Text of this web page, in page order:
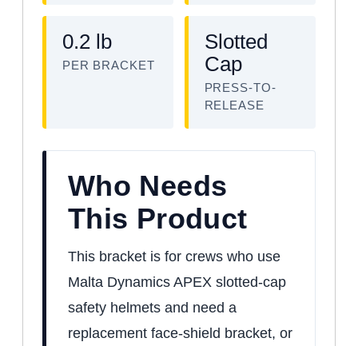
0.2 lb
PER BRACKET
Slotted
Cap
PRESS-TO-
RELEASE
Who Needs
This Product
This bracket is for crews who use
Malta Dynamics APEX slotted-cap
safety helmets and need a
replacement face-shield bracket, or